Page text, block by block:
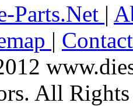
Parts.Net |
|
All Rights